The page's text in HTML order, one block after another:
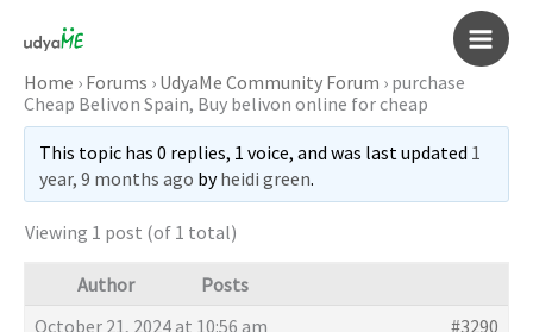
content
Main
Home › Forums › UdyaMe Community Forum › purchase
Cheap Belivon Spain, Buy belivon online for cheap
This topic has 0 replies, 1 voice, and was last updated 1
year, 9 months ago byheidi green.
Viewing 1 post (of 1 total)
Author
Posts
October 21, 2024 at 10:56 am
#3290